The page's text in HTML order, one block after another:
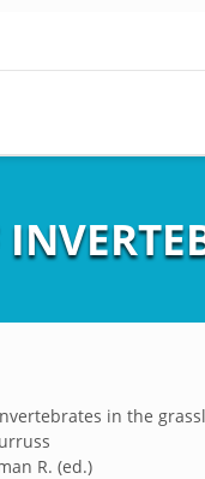
in the
R. (ed.)